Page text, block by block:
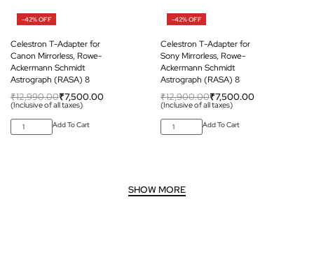
-42% OFF
Celestron T-Adapter for
Canon Mirrorless, Rowe-
Ackermann Schmidt
Astrograph (RASA) 8
₹12,990.00₹7,500.00
(Inclusive of all taxes)
Add To Cart
-42% OFF
Celestron T-Adapter for
Sony Mirrorless, Rowe-
Ackermann Schmidt
Astrograph (RASA) 8
₹12,900.00₹7,500.00
(Inclusive of all taxes)
Add To Cart